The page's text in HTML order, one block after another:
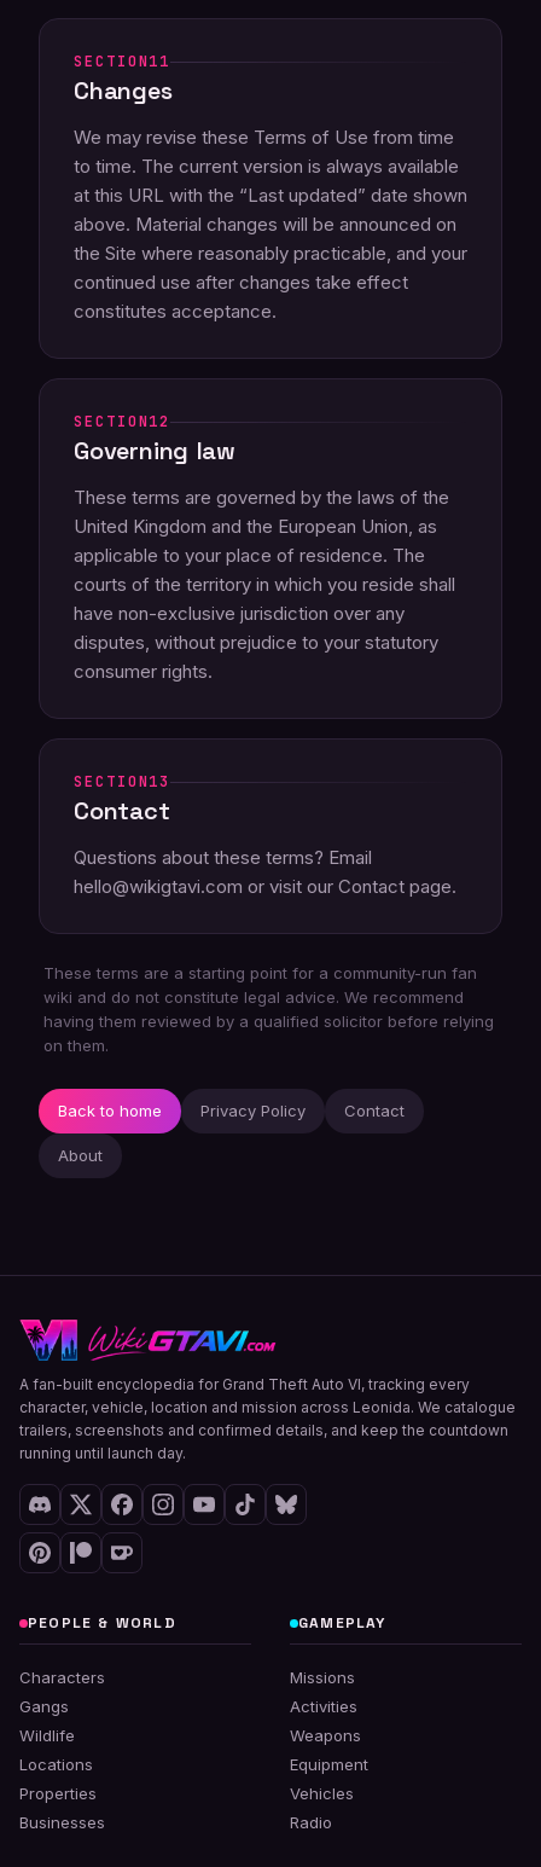
11
Changes
We may revise these Terms of Use from time
to time. The current version is always available
at this URL with the “Last updated” date shown
above. Material changes will be announced on
the Site where reasonably practicable, and your
continued use after changes take effect
constitutes acceptance.
12
Governing law
These terms are governed by the laws of the
United Kingdom and the European Union, as
applicable to your place of residence. The
courts of the territory in which you reside shall
have non-exclusive jurisdiction over any
disputes, without prejudice to your statutory
consumer rights.
13
Contact
Questions about these terms? Email
hello@wikigtavi.com or visit our Contact page.
These terms are a starting point for a community-run fan
wiki and do not constitute legal advice. We recommend
having them reviewed by a qualified solicitor before relying
on them.
Back to home Privacy Policy Contact
About
A fan-built encyclopedia for Grand Theft Auto VI, tracking every
character, vehicle, location and mission across Leonida. We catalogue
trailers, screenshots and confirmed details, and keep the countdown
running until launch day.
PEOPLE & WORLD
Characters
Gangs
Wildlife
Locations
Properties
Businesses
GAMEPLAY
Missions
Activities
Weapons
Equipment
Vehicles
Radio